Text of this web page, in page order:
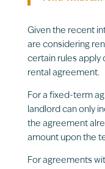
Given the recent
are considering
certain rules apply
rental agreement.
For a fixed-term
landlord can only
the agreement
amount upon the
For agreements